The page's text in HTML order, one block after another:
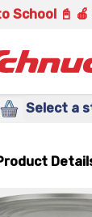
School 📓 🍎
Select a